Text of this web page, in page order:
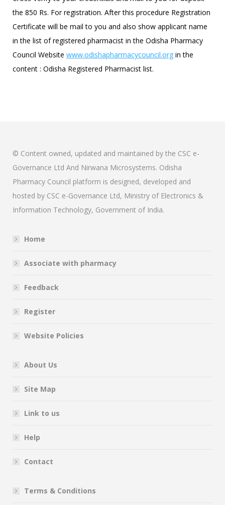
the 850 Rs. For registration. After this procedure Registration
Certificate will be mail to you and also show applicant name
in the list of registered pharmacist in the Odisha Pharmacy
Council Website www.odishapharmacycouncil.org in the
content : Odisha Registered Pharmacist list.
© Content owned, updated and maintained by the CSC e-
Governance Ltd And Nirwana Microsystems. Odisha
Pharmacy Council platform is designed, developed and
hosted by CSC e-Governance Ltd, Ministry of Electronics &
Information Technology, Government of India.
Home
Associate with pharmacy
Feedback
Register
Website Policies
About Us
Site Map
Link to us
Help
Contact
Terms & Conditions